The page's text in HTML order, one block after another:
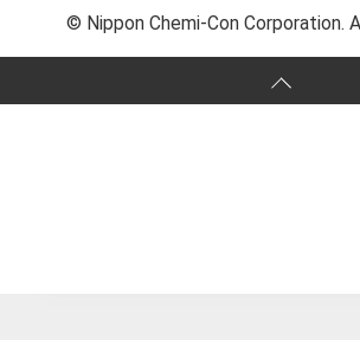
© Nippon Chemi-Con Corporation.